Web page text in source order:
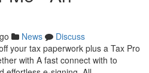
News
Discuss
your tax paperwork plus a Tax Pro
with A fast connect with to